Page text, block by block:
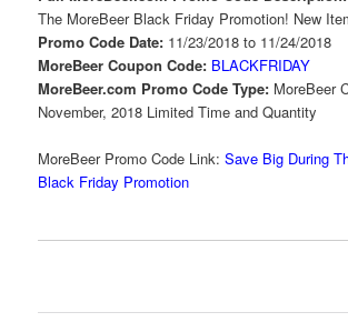
The MoreBeer Black Friday Promotion! New
Promo Code Date: 11/23/2018 to 11/24/2018
MoreBeer Coupon Code: BLACKFRIDAY
MoreBeer.com Promo Code Type: MoreBeer
November, 2018 Limited Time and Quantity
MoreBeer Promo Code Link: Save Big During
Black Friday Promotion